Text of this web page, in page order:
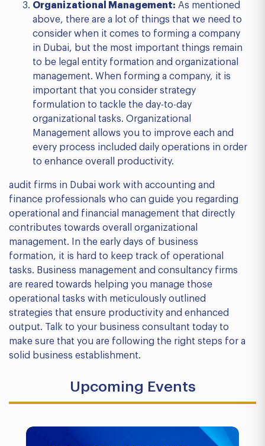
Organizational Management: As mentioned
above, there are a lot of things that we need to
consider when it comes to forming a company
in Dubai, but the most important things remain
to be legal entity formation and organizational
management. When forming a company, it is
important that you consider strategy
formulation to tackle the day-to-day
organizational tasks. Organizational
Management allows you to improve each and
every process included daily operations in order
to enhance overall productivity.
audit firms in Dubai work with accounting and
finance professionals who can guide you regarding
operational and financial management that directly
contributes towards overall organizational
management. In the early days of business
formation, it is hard to keep track of operational
tasks. Business management and consultancy firms
are reared towards helping you manage those
operational tasks with meticulously outlined
strategies that ensure productivity and enhanced
output. Talk to your business consultant today to
make sure that you are following the right steps for a
solid business establishment.
Upcoming Events